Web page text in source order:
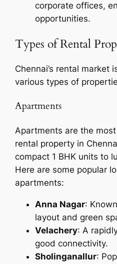
corporate offices,
opportunities.
Types of Rental
Chennai’s rental market
various types of
Apartments
Apartments are the
rental property in
compact 1 BHK units to
Here are some popular
apartments:
Anna Nagar:
layout and green
Velachery: A
good connectivity.
Sholinganallur: